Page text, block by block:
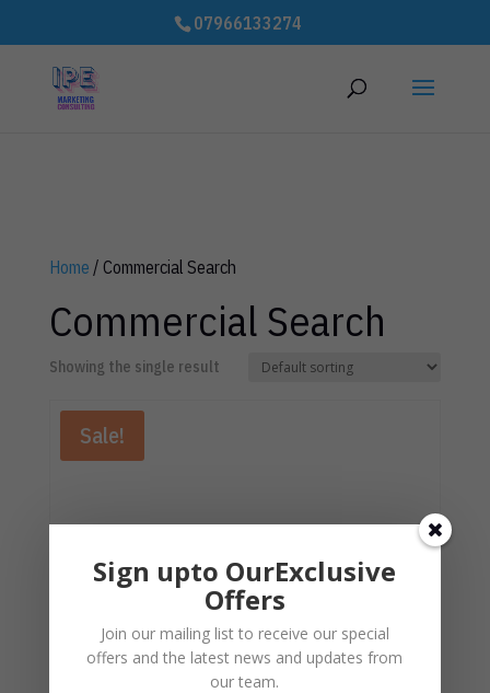
# improve Cumulative Layout Shift (CLS) to speed up website - 3rd
party code
07966133274
Home / Commercial Search
Commercial Search
Showing the single result
Sale!
Sign upto OurExclusive
Offers
Join our mailing list to receive our special
offers and the latest news and updates from
our team.